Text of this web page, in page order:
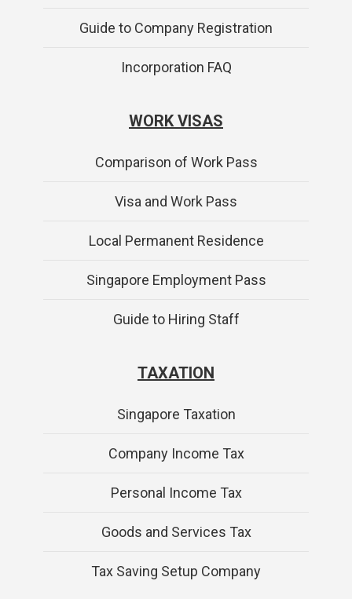
Guide to Company Registration
Incorporation FAQ
WORK VISAS
Comparison of Work Pass
Visa and Work Pass
Local Permanent Residence
Singapore Employment Pass
Guide to Hiring Staff
TAXATION
Singapore Taxation
Company Income Tax
Personal Income Tax
Goods and Services Tax
Tax Saving Setup Company